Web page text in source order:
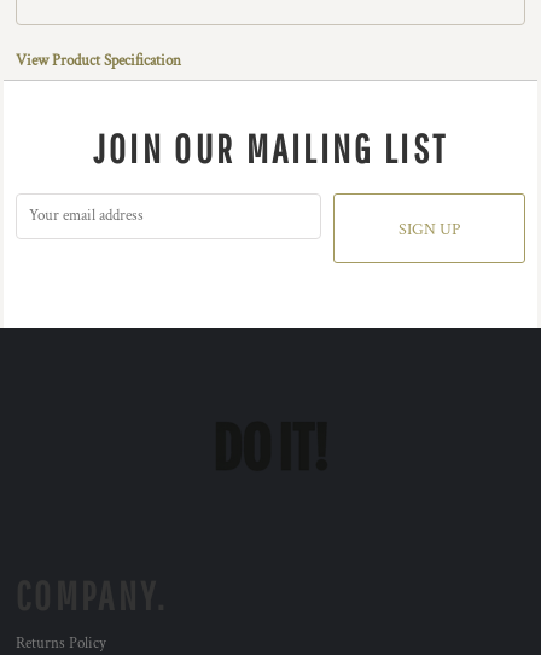
View Product Specification
JOIN OUR MAILING LIST
SIGN UP
Returns Policy